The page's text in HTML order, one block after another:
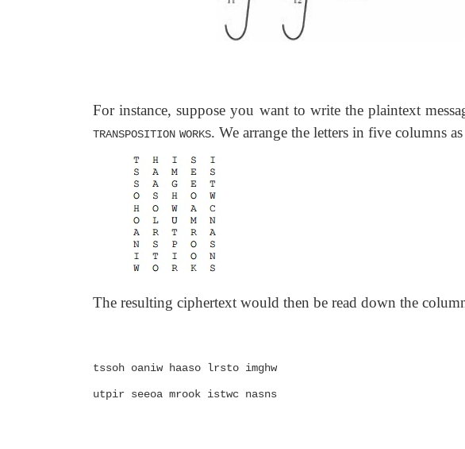
For instance, suppose you want to write the plaintext
TRANSPOSITION WORKS. We arrange the letters in five columns as
The resulting ciphertext would then be read down the
tssoh oaniw haaso lrsto imghw
utpir seeoa mrook istwc nasns